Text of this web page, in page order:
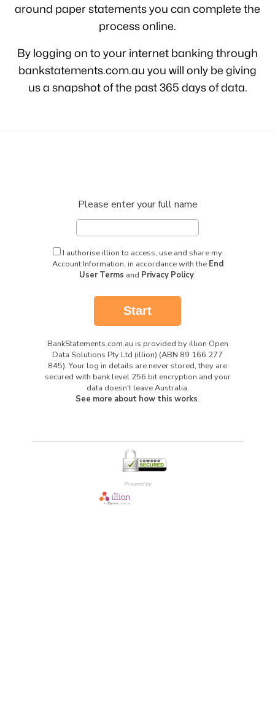
around paper statements you can complete the
process online.
By logging on to your internet banking through
bankstatements.com.au you will only be giving
us a snapshot of the past 365 days of data.